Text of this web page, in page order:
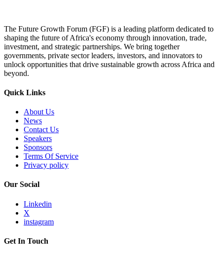
The Future Growth Forum (FGF) is a leading platform dedicated to
shaping the future of Africa's economy through innovation, trade,
investment, and strategic partnerships. We bring together
governments, private sector leaders, investors, and innovators to
unlock opportunities that drive sustainable growth across Africa and
beyond.
Quick Links
About Us
News
Contact Us
Speakers
Sponsors
Terms Of Service
Privacy policy
Our Social
Linkedin
X
instagram
Get In Touch